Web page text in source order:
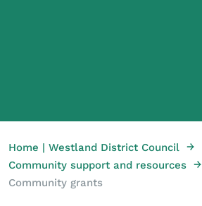
Home | Westland District Council →
Community support and resources →
Community grants